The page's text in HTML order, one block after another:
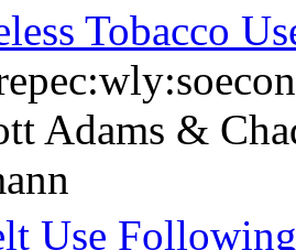
Tobacco
Adams &
Use